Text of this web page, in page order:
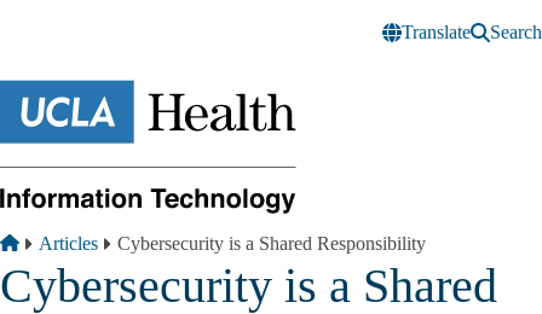
Translate
Search
Breadcrumb
Home
Articles Cybersecurity is a Shared Responsibility
Cybersecurity is a Shared